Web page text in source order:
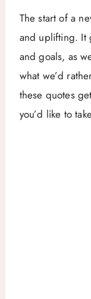
The start of a
and uplifting. It
and goals, as
what we’d
these quotes
you’d like to